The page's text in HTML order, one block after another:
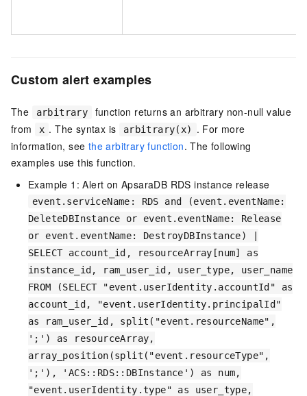
Custom alert examples
The arbitrary
function returns an arbitrary non-null value
from
x . The syntax is arbitrary(x)
. For more
information, see the arbitrary function. The following
examples use this function.
Example 1: Alert on ApsaraDB RDS instance release
event.serviceName: RDS and (event.eventName:
DeleteDBInstance or event.eventName: Release
or event.eventName: DestroyDBInstance) |
SELECT account_id, resourceArray[num] as
instance_id, ram_user_id, user_type, user_name
FROM (SELECT "event.userIdentity.accountId" as
account_id, "event.userIdentity.principalId"
as ram_user_id, split("event.resourceName",
';') as resourceArray,
array_position(split("event.resourceType",
';'), 'ACS::RDS::DBInstance') as num,
"event.userIdentity.type" as user_type,